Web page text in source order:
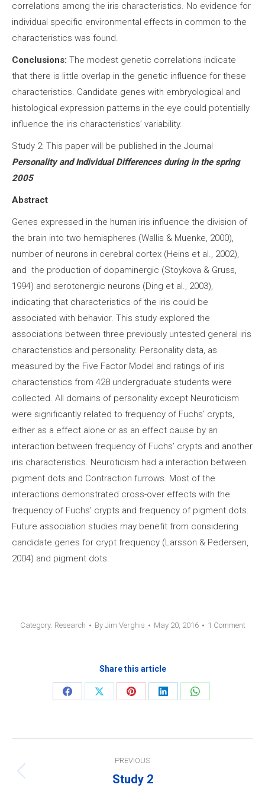
correlations among the iris characteristics. No evidence for
individual specific environmental effects in common to the
characteristics was found.
Conclusions: The modest genetic correlations indicate
that there is little overlap in the genetic influence for these
characteristics. Candidate genes with embryological and
histological expression patterns in the eye could potentially
influence the iris characteristics’ variability.
Study 2: This paper will be published in the Journal
Personality and Individual Differences during in the spring
2005
Abstract
Genes expressed in the human iris influence the division of
the brain into two hemispheres (Wallis & Muenke, 2000),
number of neurons in cerebral cortex (Heins et al., 2002),
and the production of dopaminergic (Stoykova & Gruss,
1994) and serotonergic neurons (Ding et al., 2003),
indicating that characteristics of the iris could be
associated with behavior. This study explored the
associations between three previously untested general iris
characteristics and personality. Personality data, as
measured by the Five Factor Model and ratings of iris
characteristics from 428 undergraduate students were
collected. All domains of personality except Neuroticism
were significantly related to frequency of Fuchs’ crypts,
either as a effect alone or as an effect cause by an
interaction between frequency of Fuchs’ crypts and another
iris characteristics. Neuroticism had a interaction between
pigment dots and Contraction furrows. Most of the
interactions demonstrated cross-over effects with the
frequency of Fuchs’ crypts and frequency of pigment dots.
Future association studies may benefit from considering
candidate genes for crypt frequency (Larsson & Pedersen,
2004) and pigment dots.
Category: Research By Jim Verghis May 20, 2016 1 Comment
Share this article
Share
Share
Share
Share
Share
navigation
PREVIOUS
Previous
Study 2